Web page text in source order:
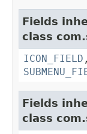
Fields
class
ICON_FIELD
Fields
class